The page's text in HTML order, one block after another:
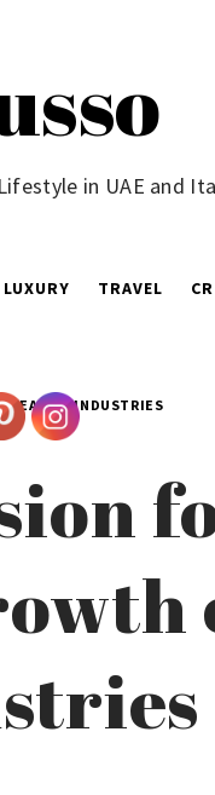
in UAE and
LUXURY TRAVEL
INDUSTRIES